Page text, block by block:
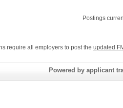
Postings
require all employers to post the updated
Powered by applicant